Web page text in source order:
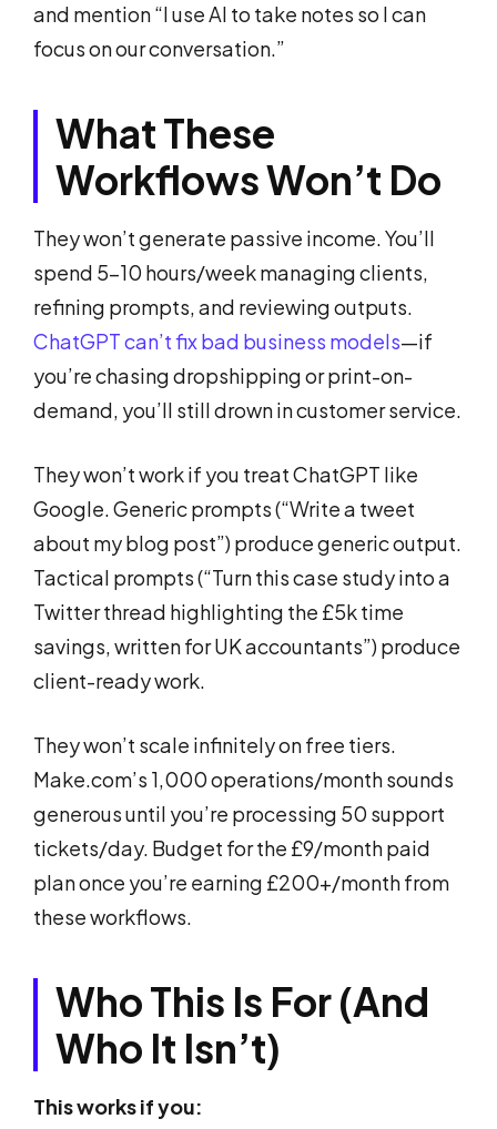
and mention “I use AI to take notes so I can
focus on our conversation.”
What These
Workflows Won’t Do
They won’t generate passive income. You’ll
spend 5-10 hours/week managing clients,
refining prompts, and reviewing outputs.
ChatGPT can’t fix bad business models—if
you’re chasing dropshipping or print-on-
demand, you’ll still drown in customer service.
They won’t work if you treat ChatGPT like
Google. Generic prompts (“Write a tweet
about my blog post”) produce generic output.
Tactical prompts (“Turn this case study into a
Twitter thread highlighting the £5k time
savings, written for UK accountants”) produce
client-ready work.
They won’t scale infinitely on free tiers.
Make.com’s 1,000 operations/month sounds
generous until you’re processing 50 support
tickets/day. Budget for the £9/month paid
plan once you’re earning £200+/month from
these workflows.
Who This Is For (And
Who It Isn’t)
This works if you: